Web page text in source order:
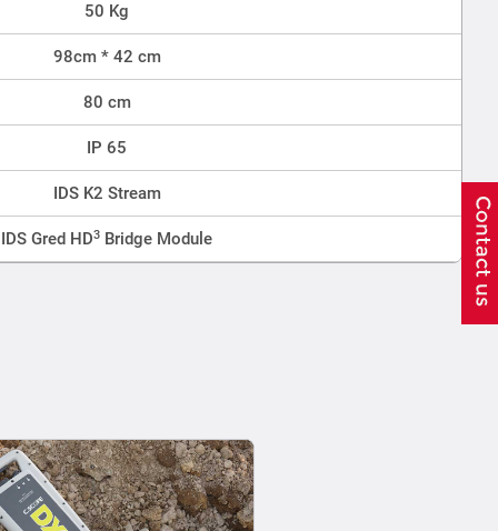
50 Kg
98cm * 42 cm
80 cm
IP 65
IDS K2 Stream
IDS Gred HD3 Bridge Module